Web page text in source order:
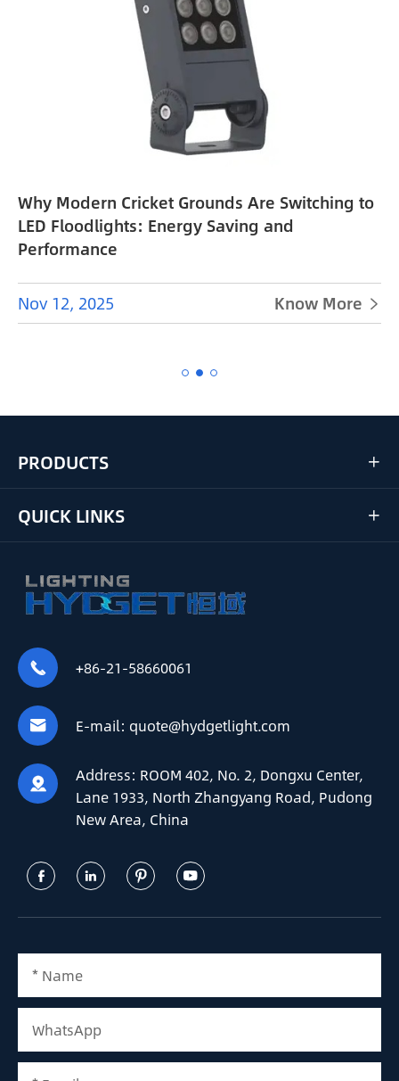
Why Modern Cricket Grounds Are Switching to
LED Floodlights: Energy Saving and
Performance
Nov 12, 2025 Know More 
PRODUCTS 
QUICK LINKS 
 +86-21-58660061
 E-mail: quote@hydgetlight.com
 Address: ROOM 402, No. 2, Dongxu Center,
Lane 1933, North Zhangyang Road, Pudong
New Area, China
   